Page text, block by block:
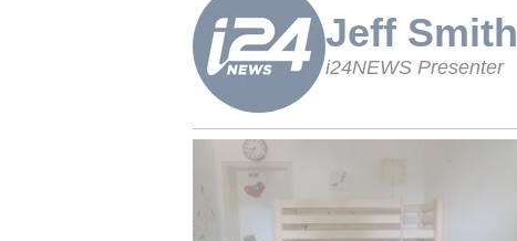
Jeff Smith
i24NEWS Presenter